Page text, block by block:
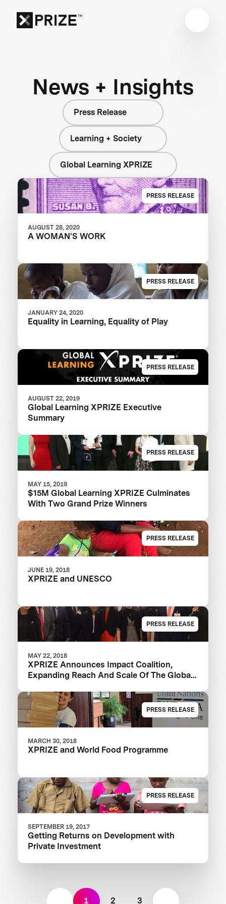
News + Insights
Press Release
Learning + Society
Global Learning XPRIZE
PRESS RELEASE
AUGUST 28, 2020
A WOMAN'S WORK
PRESS RELEASE
JANUARY 24, 2020
Equality in Learning, Equality of Play
PRESS RELEASE
AUGUST 22, 2019
Global Learning XPRIZE Executive
Summary
PRESS RELEASE
MAY 15, 2019
$15M Global Learning XPRIZE Culminates
With Two Grand Prize Winners
PRESS RELEASE
JUNE 19, 2018
XPRIZE and UNESCO
PRESS RELEASE
MAY 22, 2018
XPRIZE Announces Impact Coalition,
Expanding Reach And Scale Of The Global
PRESS RELEASE
MARCH 30, 2018
XPRIZE and World Food Programme
PRESS RELEASE
SEPTEMBER 19, 2017
Getting Returns on Development with
Private Investment
1 2 3